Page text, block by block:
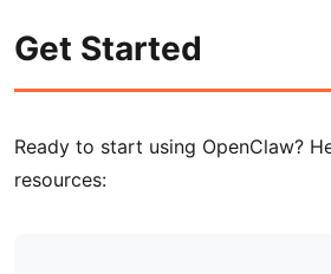
Get Started
Ready to start using OpenClaw?
resources: